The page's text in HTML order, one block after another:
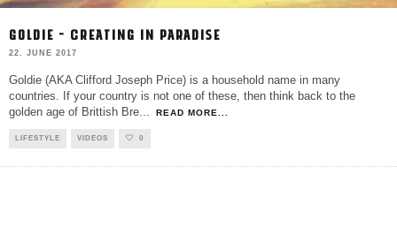
GOLDIE – CREATING IN PARADISE
22. JUNE 2017
Goldie (AKA Clifford Joseph Price) is a household name in many
countries. If your country is not one of these, then think back to the
golden age of Brittish Bre... READ MORE...
LIFESTYLE VIDEOS 0